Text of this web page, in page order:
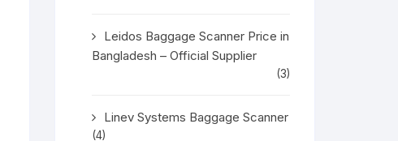
Leidos Baggage Scanner Price in
Bangladesh – Official Supplier
(3)
Linev Systems Baggage Scanner
(4)